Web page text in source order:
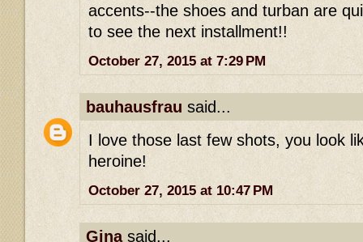
accents--the shoes and turban are
to see the next installment!!
October 27, 2015 at 7:29 PM
bauhausfrau said...
I love those last few shots, you look
heroine!
October 27, 2015 at 10:47 PM
Ginasaid...